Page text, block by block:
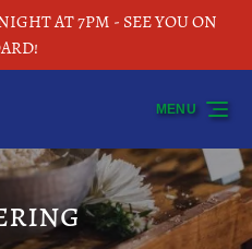
AT 7PM - SEE YOU ON
MENU